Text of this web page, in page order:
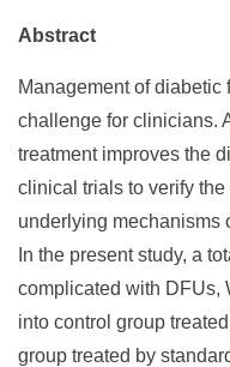
Abstract
Management of diabetic
challenge for clinicians.
treatment improves the
clinical trials to verify
underlying mechanisms
In the present study, a
complicated with DFUs,
into control group
group treated by